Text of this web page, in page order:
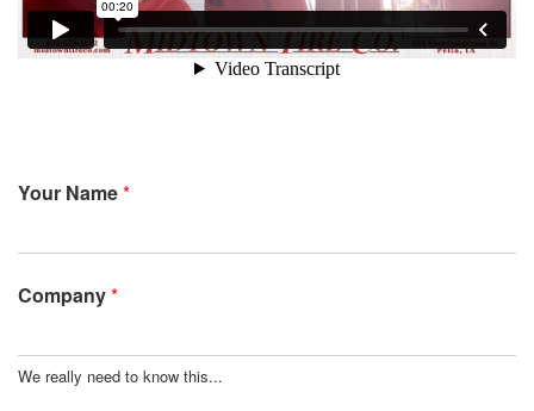
Your Name*
Company*
We really need to know this...